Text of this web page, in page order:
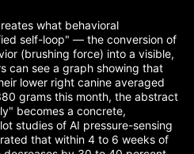
what behavioral
self-loop" — the conversion of
(brushing force) into a visible,
can see a graph showing that
lower right canine averaged
grams this month, the abstract
becomes a concrete,
studies of AI pressure-sensing
that within 4 to 6 weeks of